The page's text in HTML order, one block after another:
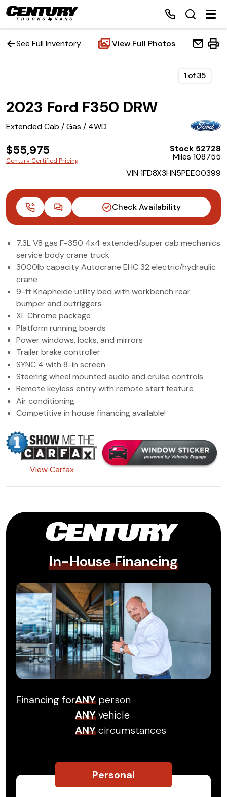
Inventory
Financing
Contact Us
(972) 263-3952
See Full Inventory View Full Photos
2023 Ford F350 DRW
Extended Cab / Gas / 4WD
$55,975
Century Certified Pricing
Stock 52728
Miles 108755
VIN 1FD8X3HN5PEE00399
Check Availability
1of35
7.3L V8 gas F-350 4x4 extended/super cab mechanics
service body crane truck
3000lb capacity Autocrane EHC 32 electric/hydraulic
crane
9-ft Knapheide utility bed with workbench rear
bumper and outriggers
XL Chrome package
Platform running boards
Power windows, locks, and mirrors
Trailer brake controller
SYNC 4 with 8-in screen
Steering wheel mounted audio and cruise controls
Remote keyless entry with remote start feature
Air conditioning
Competitive in house financing available!
View Carfax
In-House Financing
Financing forANY person
ANYvehicle
ANYcircumstances
Personal